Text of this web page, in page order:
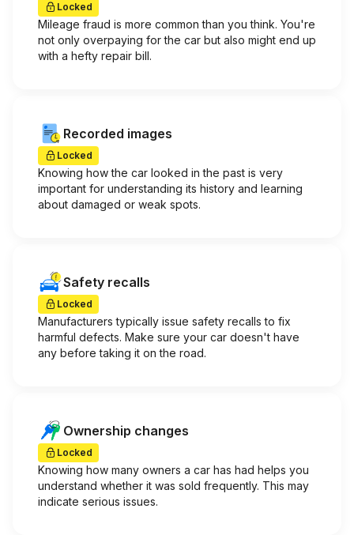
Locked
Mileage fraud is more common than you think. You're
not only overpaying for the car but also might end up
with a hefty repair bill.
Recorded images
Locked
Knowing how the car looked in the past is very
important for understanding its history and learning
about damaged or weak spots.
Safety recalls
Locked
Manufacturers typically issue safety recalls to fix
harmful defects. Make sure your car doesn't have
any before taking it on the road.
Ownership changes
Locked
Knowing how many owners a car has had helps you
understand whether it was sold frequently. This may
indicate serious issues.